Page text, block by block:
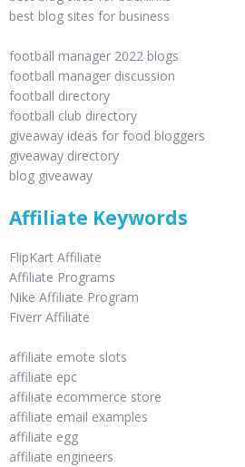
best blog sites for business
football manager 2022 blogs
football manager discussion
football directory
football club directory
giveaway ideas for food bloggers
giveaway directory
blog giveaway
Affiliate Keywords
FlipKart Affiliate
Affiliate Programs
Nike Affiliate Program
Fiverr Affiliate
affiliate emote slots
affiliate epc
affiliate ecommerce store
affiliate email examples
affiliate egg
affiliate engineers